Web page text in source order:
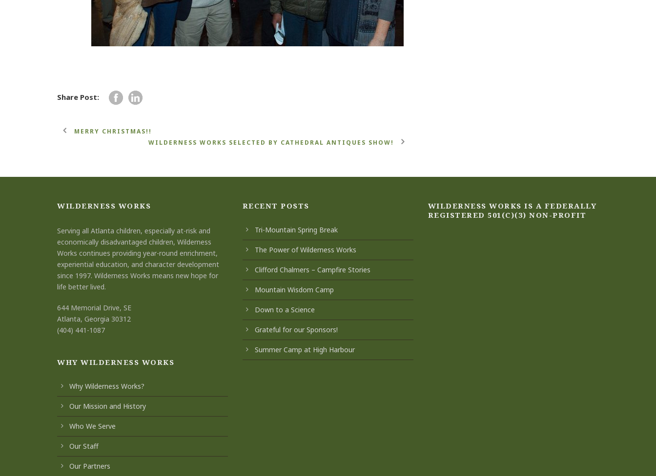
Share Post:
MERRY CHRISTMAS!!
WILDERNESS WORKS SELECTED BY CATHEDRAL ANTIQUES SHOW!
WILDERNESS WORKS
Serving all Atlanta children, especially at-risk and
economically disadvantaged children, Wilderness
Works continues providing year-round enrichment,
experiential education, and character development
since 1997. Wilderness Works means new hope for
life better lived.
644 Memorial Drive, SE
Atlanta, Georgia 30312
(404) 441-1087
WHY WILDERNESS WORKS
Why Wilderness Works?
Our Mission and History
Who We Serve
Our Staff
Our Partners
RECENT POSTS
Tri-Mountain Spring Break
The Power of Wilderness Works
Clifford Chalmers – Campfire Stories
Mountain Wisdom Camp
Down to a Science
Grateful for our Sponsors!
Summer Camp at High Harbour
WILDERNESS WORKS IS A FEDERALLY
REGISTERED 501(C)(3) NON-PROFIT